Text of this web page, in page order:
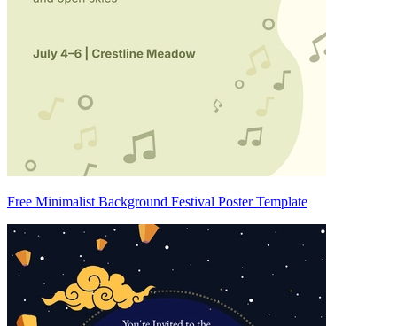
Free Minimalist Background Festival Poster Template